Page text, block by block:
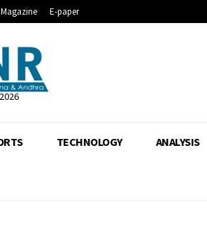
E-paper
TECHNOLOGY ANALYSIS